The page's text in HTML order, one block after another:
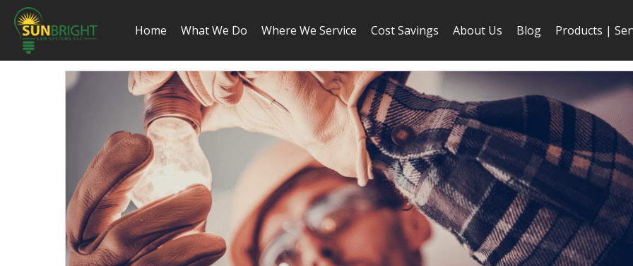
Home What We Do Where We Service Cost Savings About Us Blog Products |